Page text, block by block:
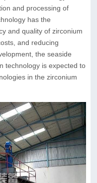
and processing of
has the
and quality of zirconium
and reducing
the seaside
technology is expected to
in the zirconium